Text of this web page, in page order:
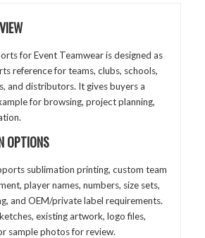
for Event Teamwear is designed as
reference for teams, clubs, schools,
and distributors. It gives buyers a
for browsing, project planning,
OPTIONS
sublimation printing, custom team
player names, numbers, size sets,
and OEM/private label requirements.
existing artwork, logo files,
sample photos for review.